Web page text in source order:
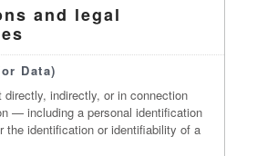
and legal
Data)
indirectly, or in connection
— including a personal identification
the identification or identifiability of a